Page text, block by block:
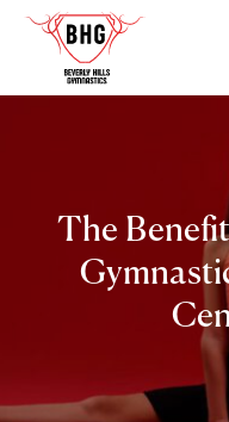
The